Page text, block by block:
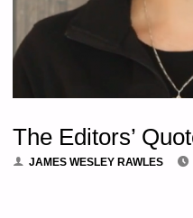
The Editors’
JAMES WESLEY RAWLES